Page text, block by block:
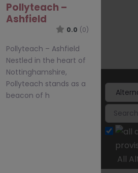
Pollyteach –
Ashfield
0.0 (0)
Pollyteach – Ashfield
Nestled in the heart of
Nottinghamshire,
Pollyteach stands as a
beacon of h
All